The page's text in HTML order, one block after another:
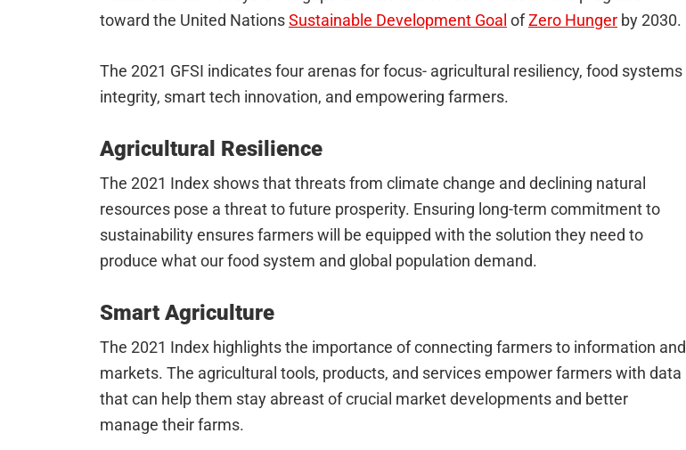
toward the United NationsSustainable Development Goal ofZero Hunger by 2030.
The 2021 GFSI indicates four arenas for focus- agricultural resiliency, food systems
integrity, smart tech innovation, and empowering farmers.
Agricultural Resilience
The 2021 Index shows that threats from climate change and declining natural
resources pose a threat to future prosperity. Ensuring long-term commitment to
sustainability ensures farmers will be equipped with the solution they need to
produce what our food system and global population demand.
Smart Agriculture
The 2021 Index highlights the importance of connecting farmers to information and
markets. The agricultural tools, products, and services empower farmers with data
that can help them stay abreast of crucial market developments and better
manage their farms.